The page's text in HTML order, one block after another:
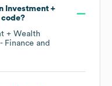
Investment +
code?
+ Wealth
- Finance and